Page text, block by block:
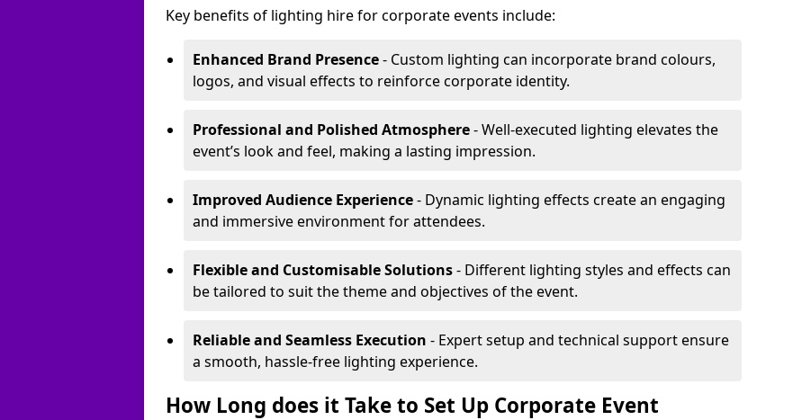
Key benefits of lighting hire for corporate events include:
Enhanced Brand Presence- Custom lighting can incorporate brand colours,
logos, and visual effects to reinforce corporate identity.
Professional and Polished Atmosphere- Well-executed lighting elevates the
event’s look and feel, making a lasting impression.
Improved Audience Experience- Dynamic lighting effects create an engaging
and immersive environment for attendees.
Flexible and Customisable Solutions- Different lighting styles and effects can
be tailored to suit the theme and objectives of the event.
Reliable and Seamless Execution - Expert setup and technical support ensure
a smooth, hassle-free lighting experience.
How Long does it Take to Set Up Corporate Event